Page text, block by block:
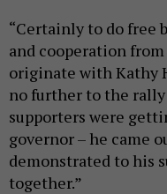
“Certainly to do free
and cooperation
originate with Kathy
no further to the rally
supporters were
governor – he came
demonstrated to his
together.”